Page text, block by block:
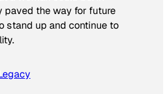
paved the way for future
stand up and continue to